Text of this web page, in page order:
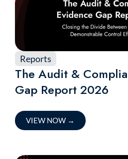
Reports
The Audit &
Gap Report 2026
VIEW NOW →